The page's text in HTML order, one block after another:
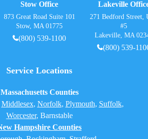
Stow Office
873 Great Road Suite 101
Stow, MA 01775
(800) 539-1100
Lakeville
271 Bedford Street,
#5
Lakeville, MA
(800) 539-
Service Locations
Massachusetts Counties
Middlesex, Norfolk, Plymouth, Suffolk,
Worcester, Barnstable
Hampshire Counties